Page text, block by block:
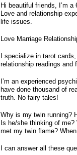
Hi beautiful friends, I’m
Love and relationship
life issues.
Love Marriage
I specialize in tarot
relationship readings and
I’m an experienced
have done thousand of
truth. No fairy tales!
Why is my twin running?
Is he/she thinking of me?
met my twin flame?
I can answer all these